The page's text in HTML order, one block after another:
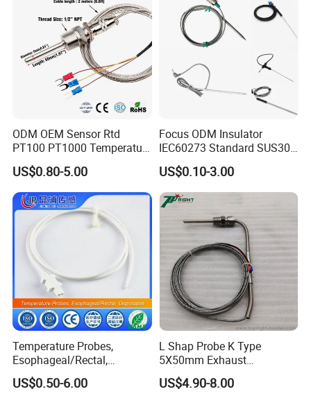
ODM OEM Sensor Rtd
PT100 PT1000 Temperature
Detector Class a Element 3
Wires
US$0.80-5.00
Focus ODM Insulator
IEC60273 Standard SUS304
Temp Sensores De Aire
Acondicionado Thermister
Temperature Sensor
US$0.10-3.00
Temperature Probes,
Esophageal/Rectal,
Disposable
US$0.50-6.00
L Shap Probe K Type
5X50mm Exhaust
Thermocouple with
NPT/Bsp Thread
US$4.90-8.00